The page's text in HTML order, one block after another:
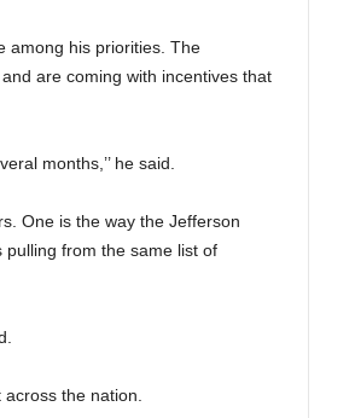
among his priorities. The
are coming with incentives that
months,’’ he said.
One is the way the Jefferson
from the same list of
the nation.